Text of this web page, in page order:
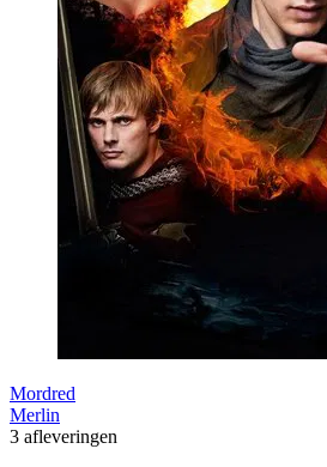
Mordred
Merlin
3 afleveringen